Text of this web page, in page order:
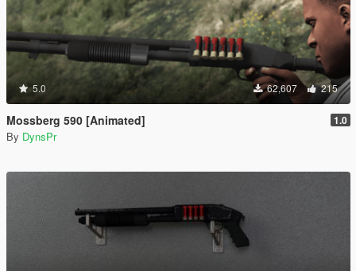
5.0 62,607 215
Mossberg 590 [Animated] 1.0
By DynsPr